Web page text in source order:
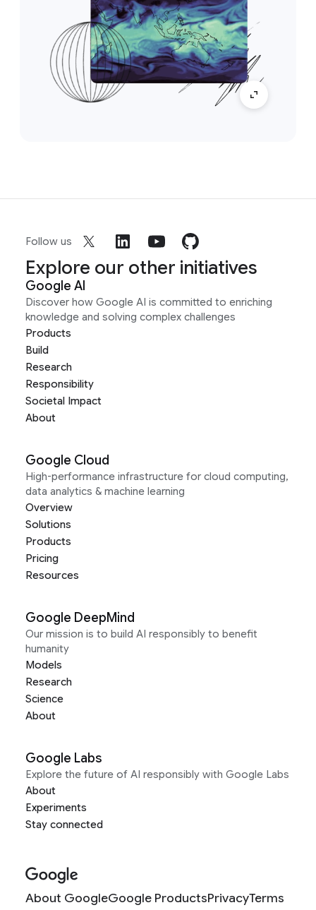
Follow us
Explore our other initiatives
Google AI
Discover how Google AI is committed to enriching
knowledge and solving complex challenges
Products
Build
Research
Responsibility
Societal Impact
About
Google Cloud
High-performance infrastructure for cloud computing,
data analytics & machine learning
Overview
Solutions
Products
Pricing
Resources
Google DeepMind
Our mission is to build AI responsibly to benefit
humanity
Models
Research
Science
About
Google Labs
Explore the future of AI responsibly with Google Labs
About
Experiments
Stay connected
About GoogleGoogle ProductsPrivacyTerms